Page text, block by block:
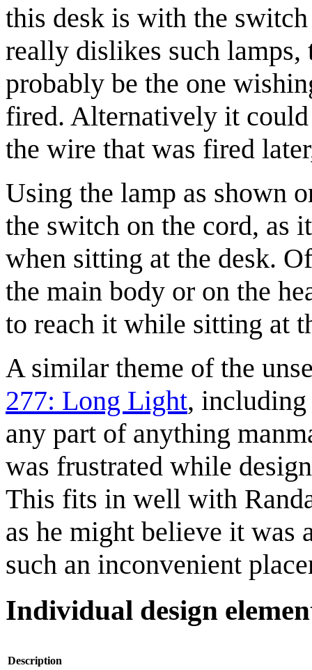
this desk is with the
really dislikes such
probably be the one
fired. Alternatively it could
the wire that was fired
Using the lamp as shown
the switch on the cord, as
when sitting at the desk.
the main body or on the
to reach it while sitting at
A similar theme of the
277: Long Light,
any part of anything
was frustrated while
This fits in well with
as he might believe it was
such an inconvenient
Individual design
Description